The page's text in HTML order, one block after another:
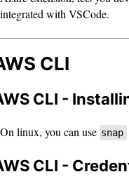
integrated with VSCode.
CLI
CLI -
On linux, you can use snap
CLI -